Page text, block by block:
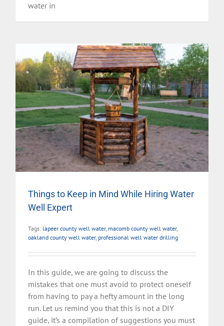
water in
Things to Keep in Mind While Hiring Water
Well Expert
Tags: lapeer county well water, macomb county well water,
oakland county well water, professional well water drilling
In this guide, we are going to discuss the
mistakes that one must avoid to protect oneself
from having to pay a hefty amount in the long
run. Let us remind you that this is not a DIY
guide, it’s a compilation of suggestions you must